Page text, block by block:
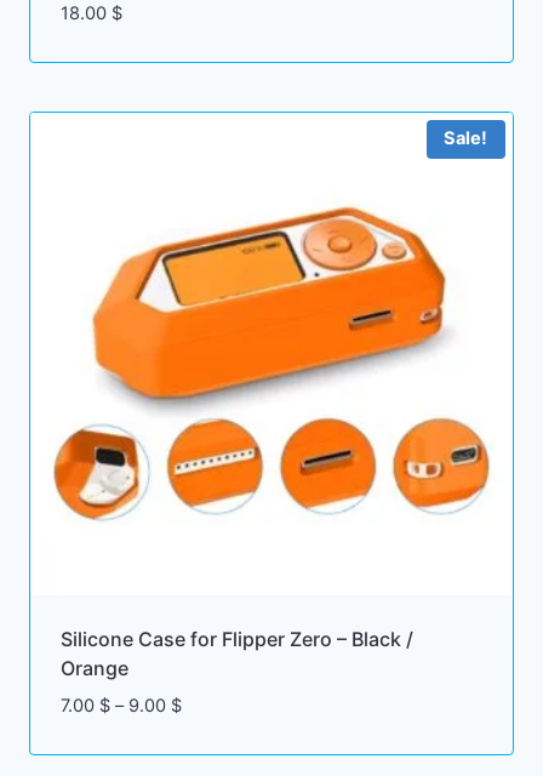
18.00 $
Sale!
Silicone Case for Flipper Zero – Black /
Orange
7.00 $ – 9.00 $Price
7.00 $